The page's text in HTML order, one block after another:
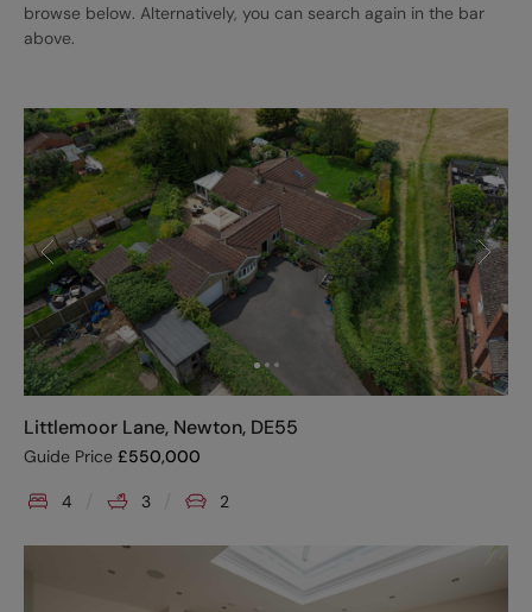
browse below. Alternatively, you can search again in the bar
above.
Littlemoor Lane, Newton, DE55
Guide Price £550,000
4 3 2